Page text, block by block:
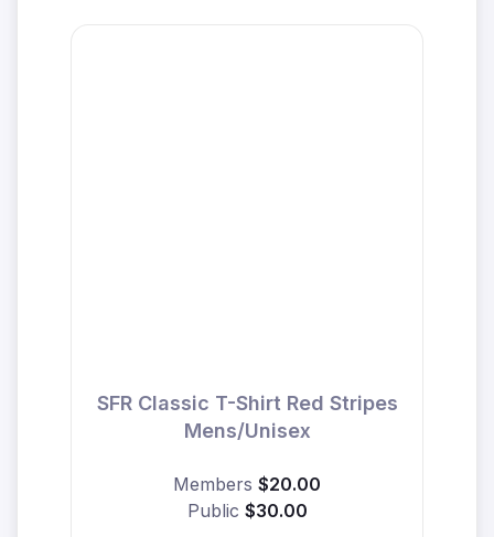
SFR Classic T-Shirt Red Stripes
Mens/Unisex
Members $20.00
Public $30.00